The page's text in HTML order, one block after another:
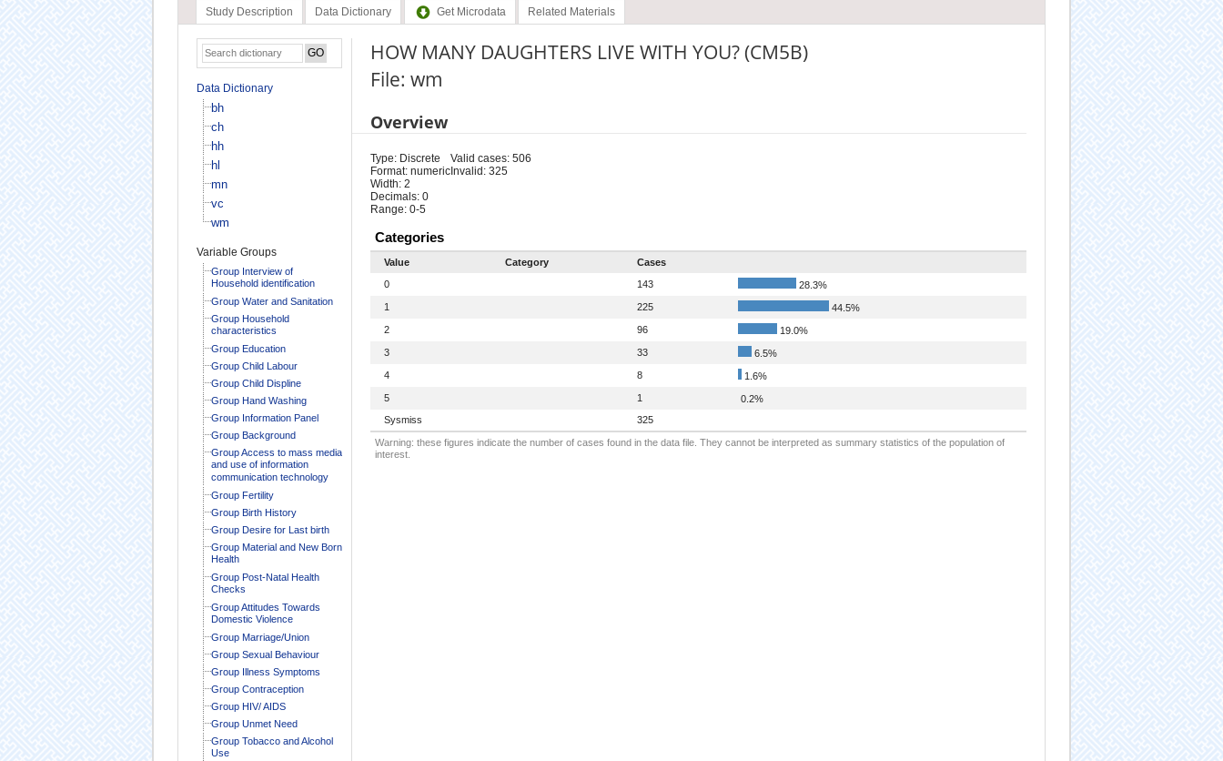
Study Description Data Dictionary Get Microdata Related Materials
Data Dictionary
bh
ch
hh
hl
mn
vc
wm
Variable Groups
Group Interview of
Household identification
Group Water and Sanitation
Group Household
characteristics
Group Education
Group Child Labour
Group Child Displine
Group Hand Washing
Group Information Panel
Group Background
Group Access to mass media
and use of information
communication technology
Group Fertility
Group Birth History
Group Desire for Last birth
Group Material and New Born
Health
Group Post-Natal Health
Checks
Group Attitudes Towards
Domestic Violence
Group Marriage/Union
Group Sexual Behaviour
Group Illness Symptoms
Group Contraception
Group HIV/ AIDS
Group Unmet Need
Group Tobacco and Alcohol
Use
HOW MANY DAUGHTERS LIVE WITH YOU? (CM5B)
File: wm
Overview
Type: Discrete
Format: numeric
Width: 2
Decimals: 0
Range: 0-5
Valid cases: 506
Invalid: 325
Categories
Value Category
Cases
0
143
28.3%
1
225
44.5%
2
96
19.0%
3
33
6.5%
4
8
1.6%
5
1
0.2%
Sysmiss
325
Warning: these figures indicate the number of cases found in the data file. They cannot be interpreted as summary statistics of the population of
interest.